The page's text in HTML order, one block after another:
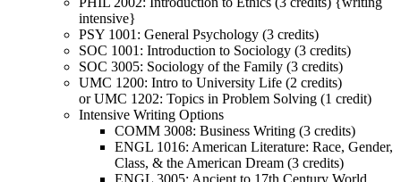
intensive}
PSY 1001: General Psychology (3 credits)
SOC 1001: Introduction to Sociology (3 credits)
SOC 3005: Sociology of the Family (3 credits)
UMC 1200: Intro to University Life (2 credits)
or UMC 1202: Topics in Problem Solving (1 credit)
Intensive Writing Options
COMM 3008: Business Writing (3 credits)
ENGL 1016: American Literature: Race, Gender,
Class, & the American Dream (3 credits)